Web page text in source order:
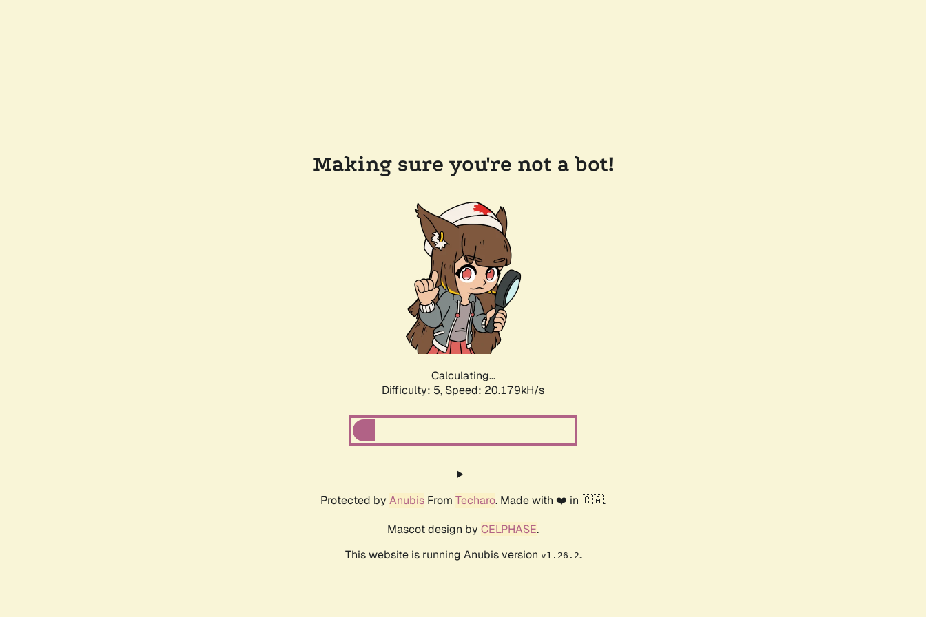
Making sure you're not a bot!
Calculating...
Difficulty: 5, Speed: 21.324kH/s
Protected by Anubis From Techaro. Made with ❤️ in 🇨🇦.
Mascot design by CELPHASE.
This website is running Anubis version v1.26.2.